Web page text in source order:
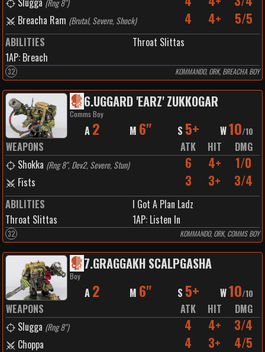
(Rng 8")
Breacha Ram (Brutal, Severe, Shock) 4 4+ 5/5
ABILITIES
Throat Slittas
1AP: Breach
32 KOMMANDO, ORK, BREACHA BOY
6.UGGARD 'EARZ' ZUKKOGAR
Comms Boy
A 2 M 6" S 5+ W10/10
WEAPONS ATK HIT
DMG
Shokka (Rng 8", Dev2, Severe, Stun) 6 4+ 1/0
Fists 3 3+ 3/4
ABILITIES
I Got A Plan Ladz
Throat Slittas
1AP: Listen In
32 KOMMANDO, ORK, COMMS BOY
7.GRAGGAKH SCALPGASHA
Boy
A 2 M 6" S 5+ W10/10
WEAPONS ATK HIT
DMG
Slugga (Rng 8") 4 4+ 3/4
Choppa 4 3+ 4/5